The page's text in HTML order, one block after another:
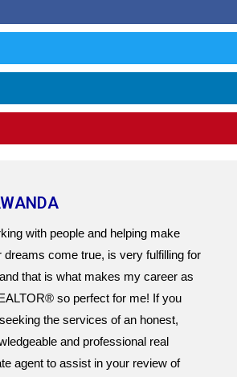
with people and helping make
dreams come true, is very fulfilling for
that is what makes my career as
so perfect for me! If you
the services of an honest,
and professional real
agent to assist in your review of